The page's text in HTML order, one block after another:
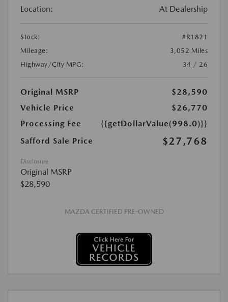
Location: At Dealership
Stock:
#R1821
Mileage:
3,052 Miles
Highway/City MPG:
34 / 26
Original MSRP
$28,590
Vehicle Price
$26,770
Processing Fee
{{getDollarValue(998.0)}}
Safford Sale Price
$27,768
Disclosure
Original MSRP
$28,590
MAZDA CERTIFIED PRE-OWNED